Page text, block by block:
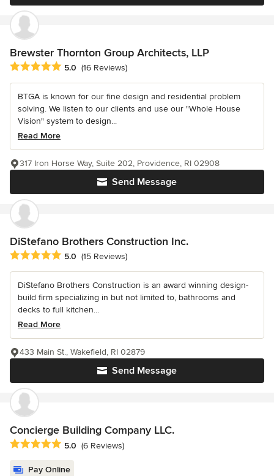
Brewster Thornton Group Architects, LLP
Average rating: 5 out of 5 stars
5.0 (16 Reviews)
BTGA is known for our fine design and residential problem
solving. We listen to our clients and use our "Whole House
Vision" system to design...
Read More
Send Message
317 Iron Horse Way, Suite 202, Providence, RI 02908
DiStefano Brothers Construction Inc.
Average rating: 5 out of 5 stars
5.0 (15 Reviews)
DiStefano Brothers Construction is an award winning design-
build firm specializing in but not limited to, bathrooms and
decks to full kitchen...
Read More
Send Message
433 Main St., Wakefield, RI 02879
Concierge Building Company LLC.
Average rating: 5 out of 5 stars
5.0 (6 Reviews)
Pay Online